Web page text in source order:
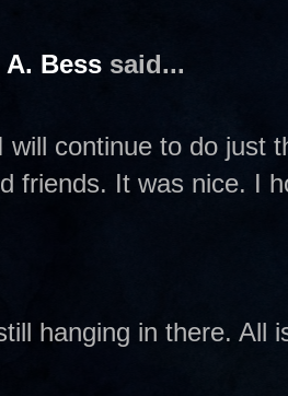
Bess said...
will continue to do just
friends. It was nice. I
hanging in there. All